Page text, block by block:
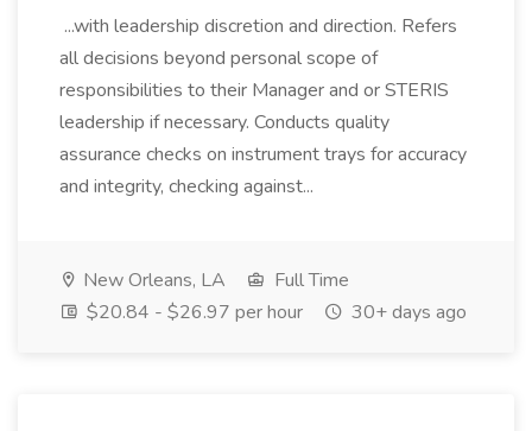
...with leadership discretion and direction. Refers
all decisions beyond personal scope of
responsibilities to their Manager and or STERIS
leadership if necessary. Conducts quality
assurance checks on instrument trays for accuracy
and integrity, checking against...
New Orleans, LA
Full Time
$20.84 - $26.97 per hour
30+ days ago